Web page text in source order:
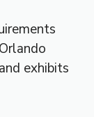
exhibits